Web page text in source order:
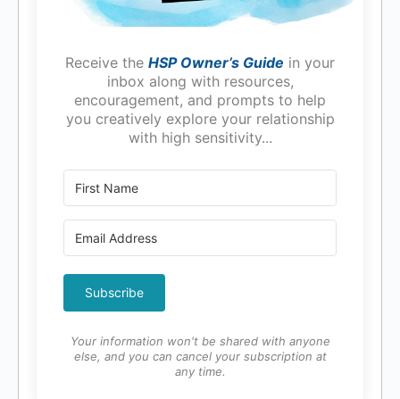
Receive the HSP Owner’s Guide in your
inbox along with resources,
encouragement, and prompts to help
you creatively explore your relationship
with high sensitivity...
Subscribe
Your information won't be shared with anyone
else, and you can cancel your subscription at
any time.